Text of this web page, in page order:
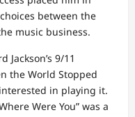
between the
music business.
Jackson’s 9/11
the World Stopped
in playing it.
Were You” was a